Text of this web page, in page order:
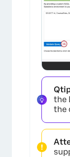
the
the